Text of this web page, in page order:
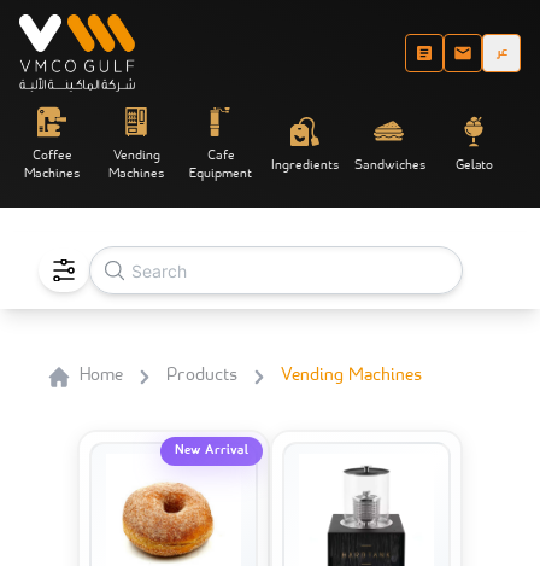
عر
Coffee
Machines
Vending
Machines
Cafe
Equipment Ingredients Sandwiches Gelato
Home Products Vending Machines
New Arrival